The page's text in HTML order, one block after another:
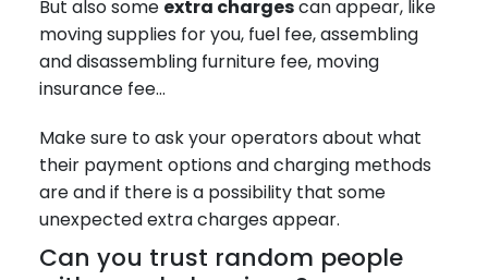
But also some extra chargescan appear, like
moving supplies for you, fuel fee, assembling
and disassembling furniture fee, moving
insurance fee…
Make sure to ask your operators about what
their payment options and charging methods
are and if there is a possibility that some
unexpected extra charges appear.
Can you trust random people